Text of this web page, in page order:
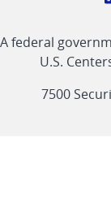
A federal
U.S.
7500